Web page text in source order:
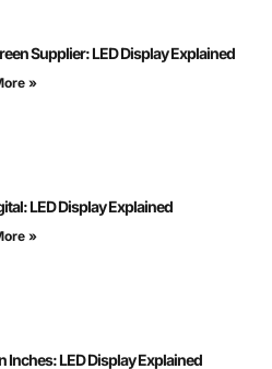
Supplier: LED Display Explained
»
LED Display Explained
»
Inches: LED Display Explained